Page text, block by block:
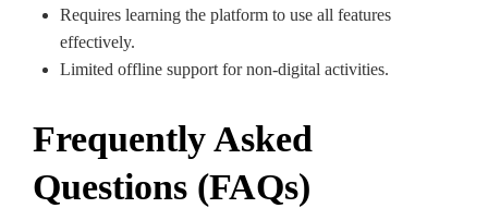
Requires learning the platform to use all features
effectively.
Limited offline support for non-digital activities.
Frequently Asked
Questions (FAQs)